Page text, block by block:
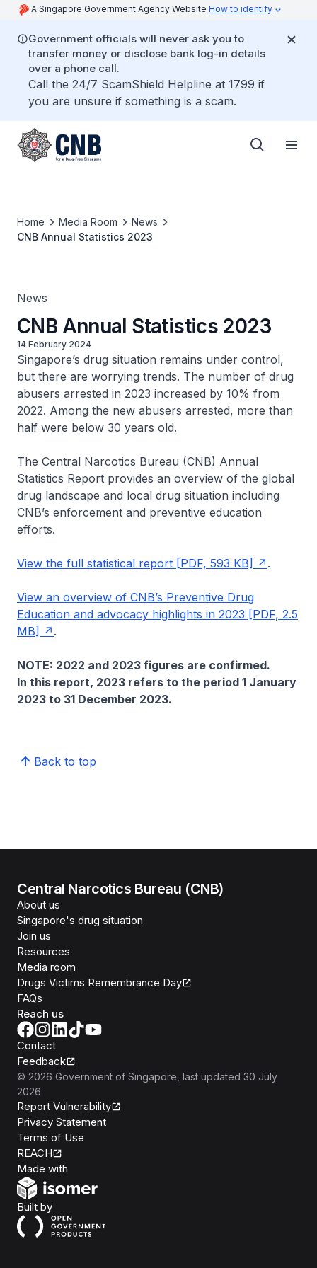
A Singapore Government Agency Website How to identify
Government officials will never ask you to
transfer money or disclose bank log-in details
over a phone call.
Call the 24/7 ScamShield Helpline at 1799 if
you are unsure if something is a scam.
Home Media Room
News
CNB Annual Statistics 2023
News
CNB Annual Statistics 2023
14 February 2024
Singapore’s drug situation remains under control,
but there are worrying trends. The number of drug
abusers arrested in 2023 increased by 10% from
2022. Among the new abusers arrested, more than
half were below 30 years old.
The Central Narcotics Bureau (CNB) Annual
Statistics Report provides an overview of the global
drug landscape and local drug situation including
CNB’s enforcement and preventive education
efforts.
View the full statistical report [PDF, 593 KB] .
View an overview of CNB’s Preventive Drug
Education and advocacy highlights in 2023 [PDF, 2.5
MB]
.
NOTE: 2022 and 2023 figures are confirmed.
In this report, 2023 refers to the period 1 January
2023 to 31 December 2023.
Back to top
Central Narcotics Bureau (CNB)
About us
Singapore's drug situation
Join us
Resources
Media room
Drugs Victims Remembrance Day
FAQs
Reach us
Contact
Feedback
© 2026 Government of Singapore , last updated 30 July
2026
Report Vulnerability
Privacy Statement
Terms of Use
REACH
Made with
Built byOpen Government Products